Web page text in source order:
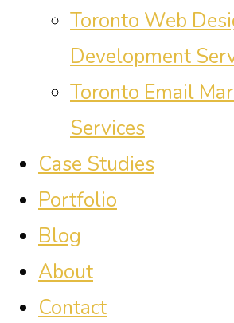
Toronto Web
Development
Toronto Email
Services
Case Studies
Portfolio
Blog
About
Contact